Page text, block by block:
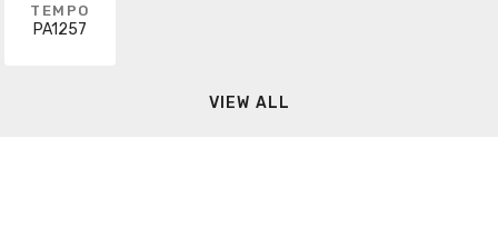
TEMPO
PA1257
VIEW ALL